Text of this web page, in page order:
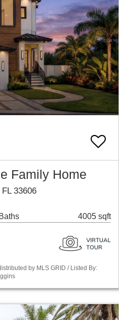
Family Home
33606
4005 sqft
by MLS GRID / Listed By: